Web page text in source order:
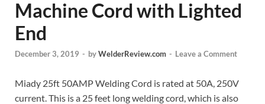
Machine Cord with Lighted
End
December 3, 2019 - byWelderReview.com - Leave a Comment
Miady 25ft 50AMP Welding Cord is rated at 50A, 250V
current. This is a 25 feet long welding cord, which is also